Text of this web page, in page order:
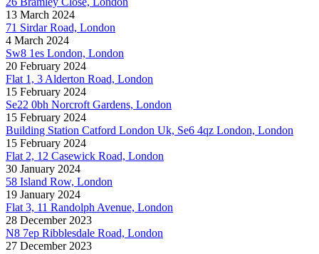
13 March 2024
71 Sirdar Road, London
4 March 2024
Sw8 1es London, London
20 February 2024
Flat 1, 3 Alderton Road, London
15 February 2024
Se22 0bh Norcroft Gardens, London
15 February 2024
Building Station Catford London Uk, Se6 4qz London, London
15 February 2024
Flat 2, 12 Casewick Road, London
30 January 2024
58 Island Row, London
19 January 2024
Flat 3, 11 Randolph Avenue, London
28 December 2023
N8 7ep Ribblesdale Road, London
27 December 2023